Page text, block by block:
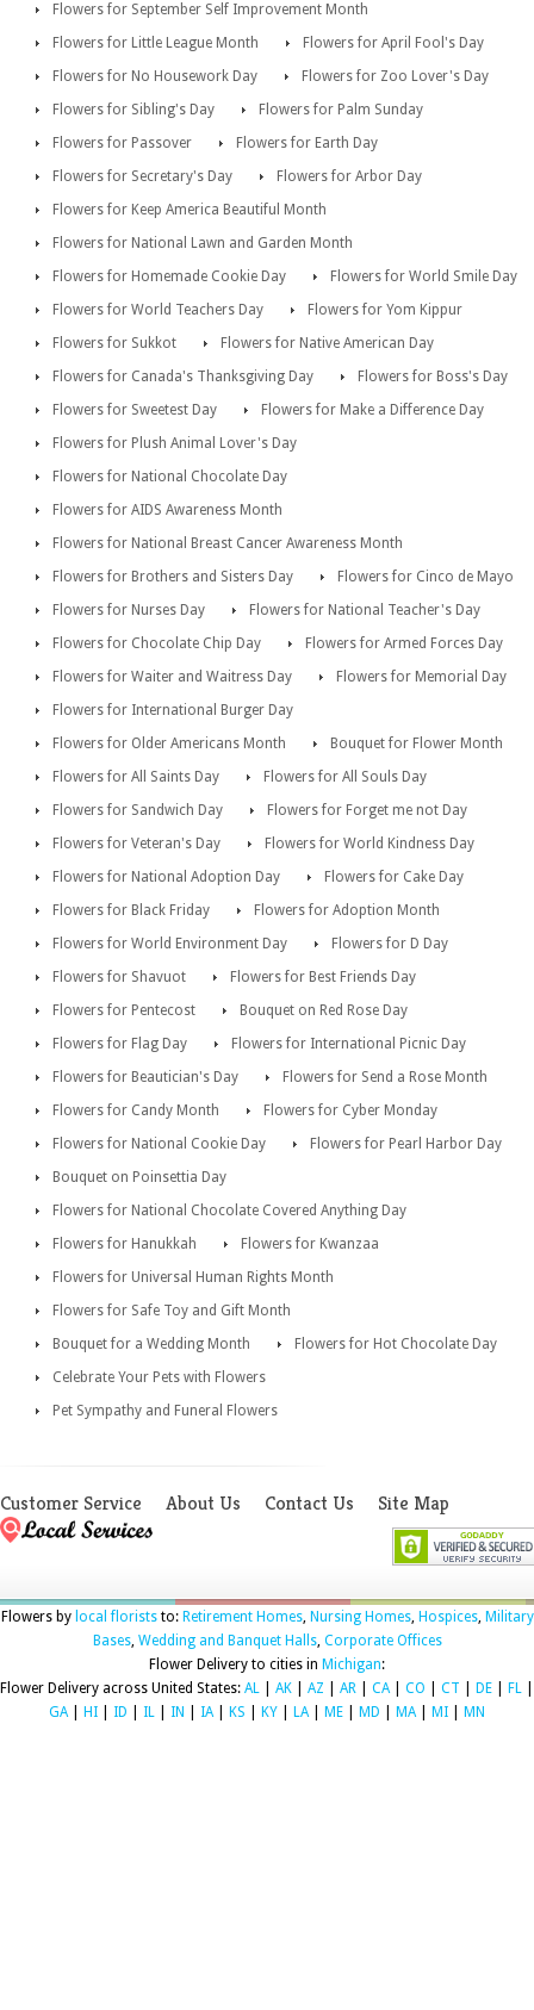
Flowers for September Self Improvement Month
Flowers for Little League Month
Flowers for April Fool's Day
Flowers for No Housework Day
Flowers for Zoo Lover's Day
Flowers for Sibling's Day
Flowers for Palm Sunday
Flowers for Passover
Flowers for Earth Day
Flowers for Secretary's Day
Flowers for Arbor Day
Flowers for Keep America Beautiful Month
Flowers for National Lawn and Garden Month
Flowers for Homemade Cookie Day
Flowers for World Smile Day
Flowers for World Teachers Day
Flowers for Yom Kippur
Flowers for Sukkot
Flowers for Native American Day
Flowers for Canada's Thanksgiving Day
Flowers for Boss's Day
Flowers for Sweetest Day
Flowers for Make a Difference Day
Flowers for Plush Animal Lover's Day
Flowers for National Chocolate Day
Flowers for AIDS Awareness Month
Flowers for National Breast Cancer Awareness Month
Flowers for Brothers and Sisters Day
Flowers for Cinco de Mayo
Flowers for Nurses Day
Flowers for National Teacher's Day
Flowers for Chocolate Chip Day
Flowers for Armed Forces Day
Flowers for Waiter and Waitress Day
Flowers for Memorial Day
Flowers for International Burger Day
Flowers for Older Americans Month
Bouquet for Flower Month
Flowers for All Saints Day
Flowers for All Souls Day
Flowers for Sandwich Day
Flowers for Forget me not Day
Flowers for Veteran's Day
Flowers for World Kindness Day
Flowers for National Adoption Day
Flowers for Cake Day
Flowers for Black Friday
Flowers for Adoption Month
Flowers for World Environment Day
Flowers for D Day
Flowers for Shavuot
Flowers for Best Friends Day
Flowers for Pentecost
Bouquet on Red Rose Day
Flowers for Flag Day
Flowers for International Picnic Day
Flowers for Beautician's Day
Flowers for Send a Rose Month
Flowers for Candy Month
Flowers for Cyber Monday
Flowers for National Cookie Day
Flowers for Pearl Harbor Day
Bouquet on Poinsettia Day
Flowers for National Chocolate Covered Anything Day
Flowers for Hanukkah
Flowers for Kwanzaa
Flowers for Universal Human Rights Month
Flowers for Safe Toy and Gift Month
Bouquet for a Wedding Month
Flowers for Hot Chocolate Day
Celebrate Your Pets with Flowers
Pet Sympathy and Funeral Flowers
Customer Service About Us Contact Us Site Map
Flowers by local floriststo: Retirement Homes, Nursing Homes, Hospices, Military
Bases, Wedding and Banquet Halls, Corporate Offices
Flower Delivery to cities in Michigan:
Flower Delivery across United States: AL AK AZ AR CA| CO CT DE FL
GA| HI ID IL IN IA| KS KY LA| ME MD MA| MI MN